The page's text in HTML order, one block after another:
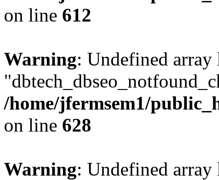
on line 612
Warning: Undefined array
/home/jfermsem1/
on line 628
Warning: Undefined